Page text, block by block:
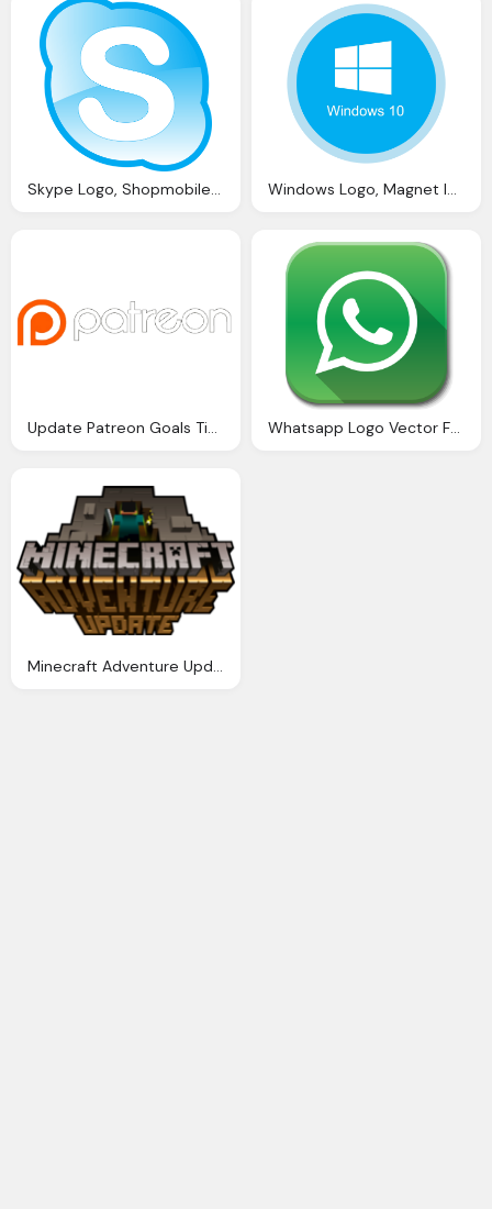
Update Patreon Goals Time Focus Upgrades - Patreon Logo Transparent Whatsapp Logo Vector For Website Buttons
Minecraft Adventure Update Logo Hd Png